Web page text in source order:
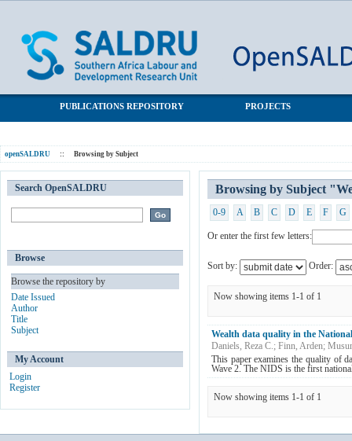
PUBLICATIONS REPOSITORY PROJECTS
openSALDRU :: Browsing by Subject
Browsing by Subject
0-9 A B C D E F G
Or enter the first few letters:
Sort by: Order:
Now showing items 1-1 of 1
Wealth data quality in the
Daniels, Reza C.; Finn, Arden;
This paper examines the quality of
Wave 2. The NIDS is the first
Now showing items 1-1 of 1
Search OpenSALDRU
Browse
Browse the repository by
Date Issued
Author
Title
Subject
My Account
Login
Register